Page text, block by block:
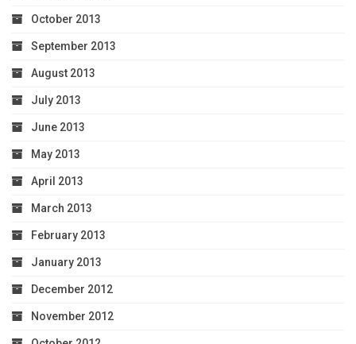
October 2013
September 2013
August 2013
July 2013
June 2013
May 2013
April 2013
March 2013
February 2013
January 2013
December 2012
November 2012